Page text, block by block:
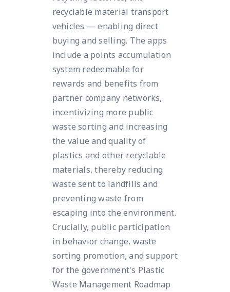
recyclable material transport
vehicles — enabling direct
buying and selling. The apps
include a points accumulation
system redeemable for
rewards and benefits from
partner company networks,
incentivizing more public
waste sorting and increasing
the value and quality of
plastics and other recyclable
materials, thereby reducing
waste sent to landfills and
preventing waste from
escaping into the environment.
Crucially, public participation
in behavior change, waste
sorting promotion, and support
for the government's Plastic
Waste Management Roadmap